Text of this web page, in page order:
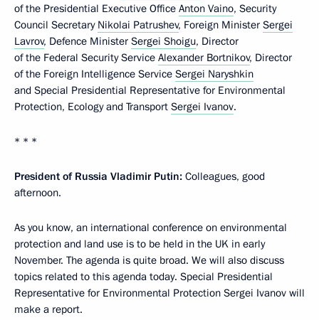
of the Presidential Executive Office Anton Vaino, Security
Council Secretary Nikolai Patrushev, Foreign Minister Sergei
Lavrov, Defence Minister Sergei Shoigu, Director
of the Federal Security Service Alexander Bortnikov, Director
of the Foreign Intelligence Service Sergei Naryshkin
and Special Presidential Representative for Environmental
Protection, Ecology and Transport Sergei Ivanov.
* * *
President of Russia Vladimir Putin: Colleagues, good
afternoon.
As you know, an international conference on environmental
protection and land use is to be held in the UK in early
November. The agenda is quite broad. We will also discuss
topics related to this agenda today. Special Presidential
Representative for Environmental Protection Sergei Ivanov will
make a report.